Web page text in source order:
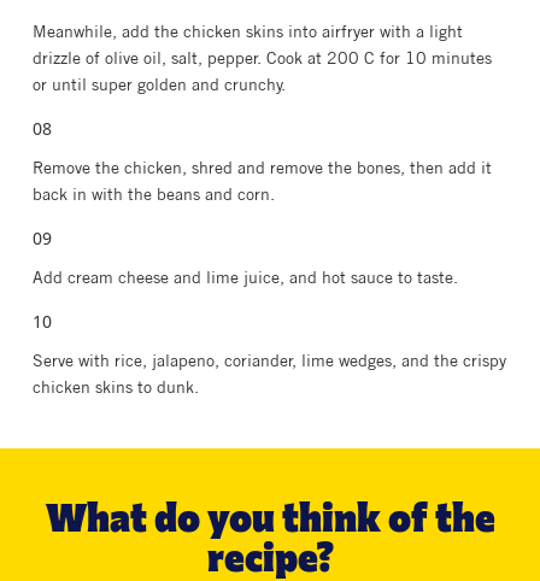
Meanwhile, add the chicken skins into airfryer with a light
drizzle of olive oil, salt, pepper. Cook at 200 C for 10 minutes
or until super golden and crunchy.
Remove the chicken, shred and remove the bones, then add it
back in with the beans and corn.
Add cream cheese and lime juice, and hot sauce to taste.
Serve with rice, jalapeno, coriander, lime wedges, and the crispy
chicken skins to dunk.
What do you think of the
recipe?